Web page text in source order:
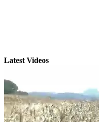
Latest Videos